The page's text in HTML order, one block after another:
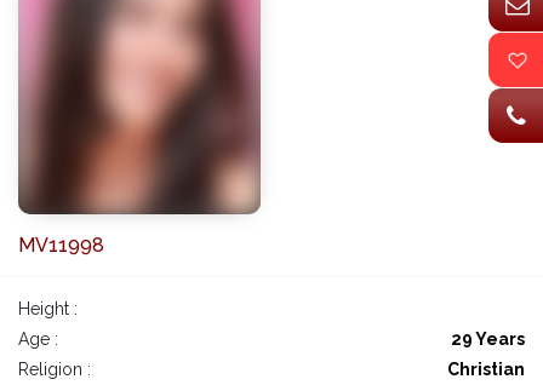
MV11998
Height :
Age :
29 Years
Religion :
Christian